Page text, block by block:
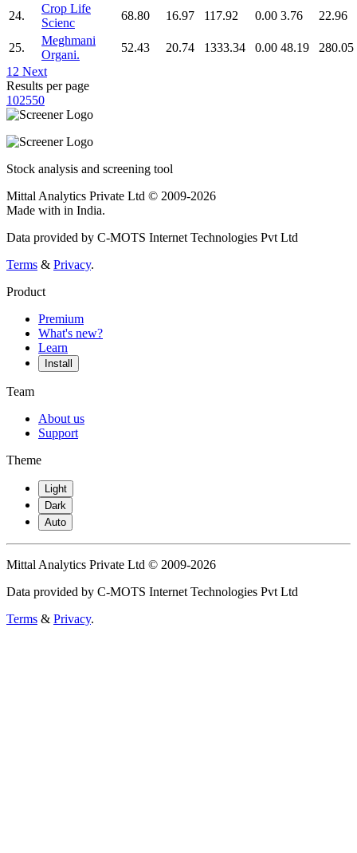
24.
Crop Life
Scienc
68.80 16.97 117.92 0.00 3.76 22.96
25.
Meghmani
Organi.
52.43 20.74 1333.34 0.00 48.19
280.05
1 2 Next
Results per page
102550
Stock analysis and screening tool
Mittal Analytics Private Ltd © 2009-2026
Made with in India.
Data provided by C-MOTS Internet Technologies Pvt Ltd
Terms & Privacy.
Product
Premium
What's new?
Learn
Install
Team
About us
Support
Theme
Light
Dark
Auto
Mittal Analytics Private Ltd © 2009-2026
Data provided by C-MOTS Internet Technologies Pvt Ltd
Terms & Privacy.